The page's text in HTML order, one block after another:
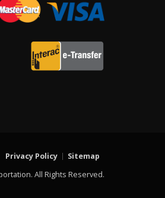
Privacy Policy
Sitemap
All Rights Reserved.